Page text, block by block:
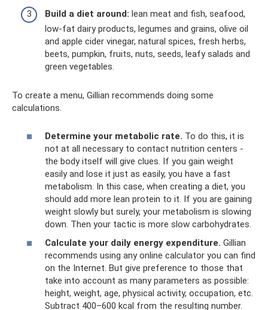
Build a diet around: lean meat and fish, seafood,
low-fat dairy products, legumes and grains, olive oil
and apple cider vinegar, natural spices, fresh herbs,
beets, pumpkin, fruits, nuts, seeds, leafy salads and
green vegetables.
To create a menu, Gillian recommends doing some
calculations.
Determine your metabolic rate. To do this, it is
not at all necessary to contact nutrition centers -
the body itself will give clues. If you gain weight
easily and lose it just as easily, you have a fast
metabolism. In this case, when creating a diet, you
should add more lean protein to it. If you are gaining
weight slowly but surely, your metabolism is slowing
down. Then your tactic is more slow carbohydrates.
Calculate your daily energy expenditure. Gillian
recommends using any online calculator you can find
on the Internet. But give preference to those that
take into account as many parameters as possible:
height, weight, age, physical activity, occupation, etc.
Subtract 400–600 kcal from the resulting number.